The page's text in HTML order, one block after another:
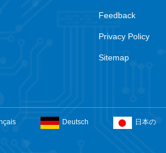
Feedback
Privacy Policy
Sitemap
Deutsch 日本の